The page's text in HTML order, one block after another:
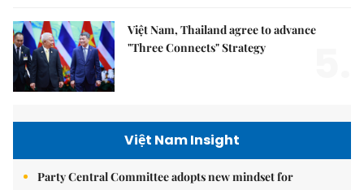
Việt Nam, Thailand agree to advance
"Three Connects" Strategy
Việt Nam Insight
Party Central Committee adopts new mindset for